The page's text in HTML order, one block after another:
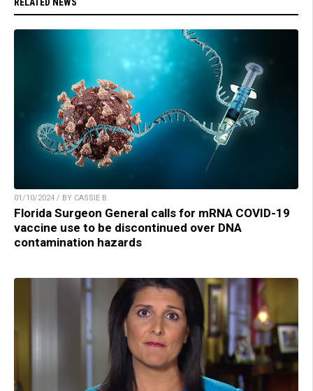
01/10/2024 / BY CASSIE B.
Florida Surgeon General calls for mRNA COVID-19
vaccine use to be discontinued over DNA
contamination hazards